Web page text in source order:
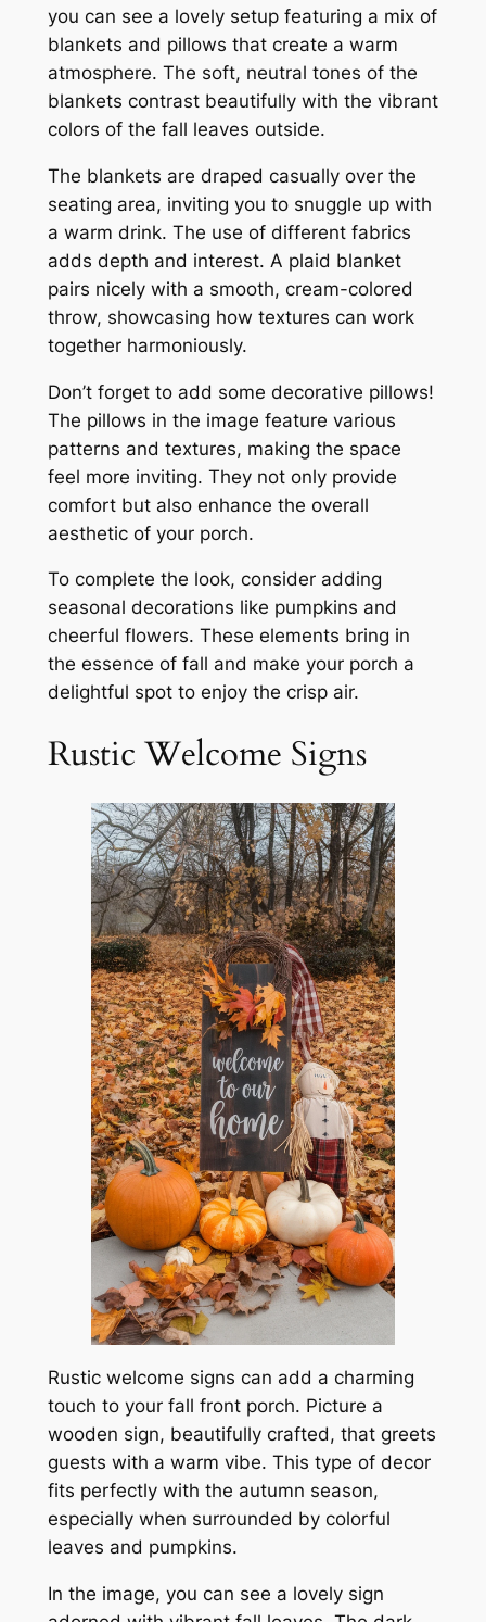
you can see a lovely setup featuring a mix of
blankets and pillows that create a warm
atmosphere. The soft, neutral tones of the
blankets contrast beautifully with the vibrant
colors of the fall leaves outside.
The blankets are draped casually over the
seating area, inviting you to snuggle up with
a warm drink. The use of different fabrics
adds depth and interest. A plaid blanket
pairs nicely with a smooth, cream-colored
throw, showcasing how textures can work
together harmoniously.
Don’t forget to add some decorative pillows!
The pillows in the image feature various
patterns and textures, making the space
feel more inviting. They not only provide
comfort but also enhance the overall
aesthetic of your porch.
To complete the look, consider adding
seasonal decorations like pumpkins and
cheerful flowers. These elements bring in
the essence of fall and make your porch a
delightful spot to enjoy the crisp air.
Rustic Welcome Signs
Rustic welcome signs can add a charming
touch to your fall front porch. Picture a
wooden sign, beautifully crafted, that greets
guests with a warm vibe. This type of decor
fits perfectly with the autumn season,
especially when surrounded by colorful
leaves and pumpkins.
In the image, you can see a lovely sign